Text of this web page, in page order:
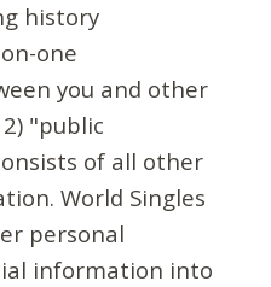
history
one
you and other
"public
of all other
World Singles
personal
information into